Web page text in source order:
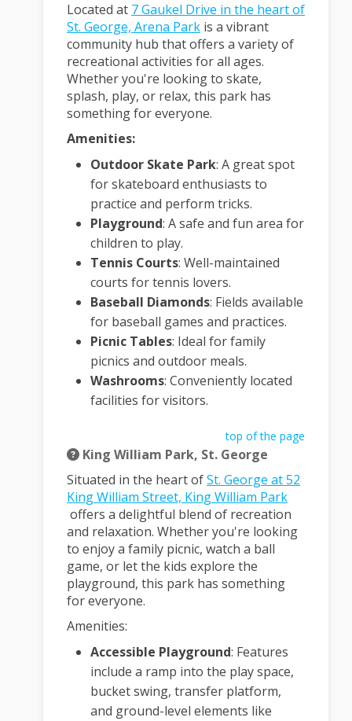
Located at 7 Gaukel Drive in the heart of
St. George, Arena Park(External link)
is a vibrant
community hub that offers a variety of
recreational activities for all ages.
Whether you're looking to skate,
splash, play, or relax, this park has
something for everyone.
Amenities:
Outdoor Skate Park: A great spot
for skateboard enthusiasts to
practice and perform tricks.
Playground: A safe and fun area for
children to play.
Tennis Courts: Well-maintained
courts for tennis lovers.
Baseball Diamonds: Fields available
for baseball games and practices.
Picnic Tables: Ideal for family
picnics and outdoor meals.
Washrooms: Conveniently located
facilities for visitors.
top of the page
King William Park, St. George
Situated in the heart ofSt. George at 52
King William Street, King William Park
(External link)
offers a delightful blend of recreation
and relaxation. Whether you're looking
to enjoy a family picnic, watch a ball
game, or let the kids explore the
playground, this park has something
for everyone.
Amenities:
Accessible Playground: Features
include a ramp into the play space,
bucket swing, transfer platform,
and ground-level elements like